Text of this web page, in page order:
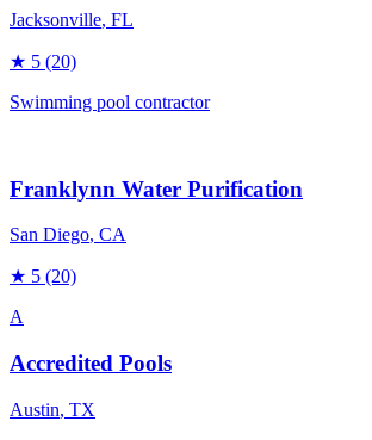
Jacksonville, FL
★ 5 (20)
Swimming pool contractor
Franklynn Water Purification
San Diego, CA
★ 5 (20)
A
Accredited Pools
Austin, TX